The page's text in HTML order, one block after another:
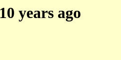
years ago